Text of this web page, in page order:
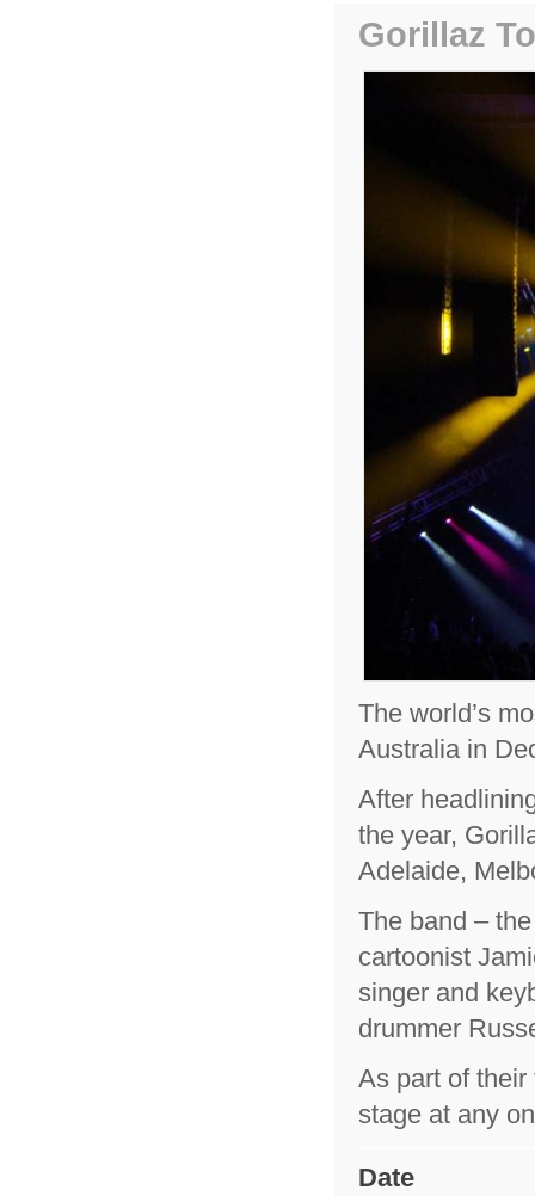
Gorillaz
The world’s
Australia in
After
the year,
Adelaide,
The band –
cartoonist
singer and
drummer
As part of
stage at any
Date